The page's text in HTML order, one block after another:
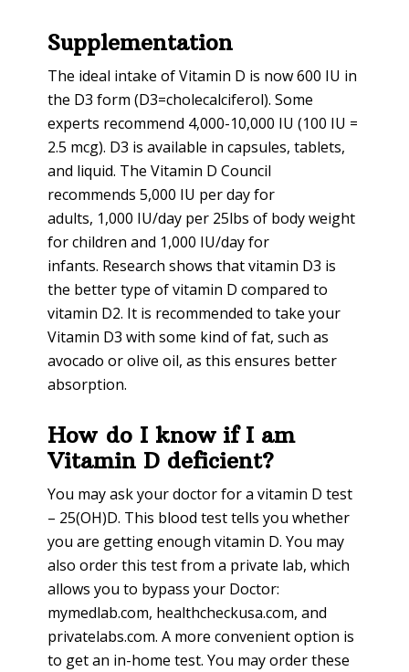
Supplementation
The ideal intake of Vitamin D is now 600 IU in
the D3 form (D3=cholecalciferol). Some
experts recommend 4,000-10,000 IU (100 IU =
2.5 mcg). D3 is available in capsules, tablets,
and liquid. The Vitamin D Council
recommends 5,000 IU per day for
adults, 1,000 IU/day per 25lbs of body weight
for children and 1,000 IU/day for
infants. Research shows that vitamin D3 is
the better type of vitamin D compared to
vitamin D2. It is recommended to take your
Vitamin D3 with some kind of fat, such as
avocado or olive oil, as this ensures better
absorption.
How do I know if I am
Vitamin D deficient?
You may ask your doctor for a vitamin D test
– 25(OH)D. This blood test tells you whether
you are getting enough vitamin D. You may
also order this test from a private lab, which
allows you to bypass your Doctor:
mymedlab.com, healthcheckusa.com, and
privatelabs.com. A more convenient option is
to get an in-home test. You may order these